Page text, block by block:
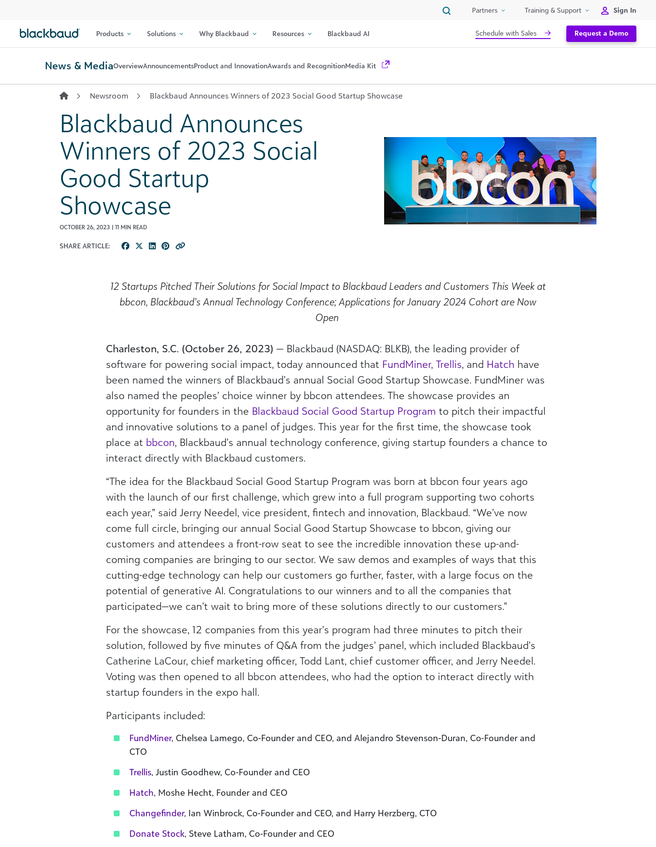
Partners Training & Support Sign In
Products Solutions Why Blackbaud Resources Blackbaud AI Schedule with Sales Request a Demo
News & MediaOverviewAnnouncementsProduct and InnovationAwards and RecognitionMedia Kit
Newsroom Blackbaud Announces Winners of 2023 Social Good Startup Showcase
Blackbaud Announces
Winners of 2023 Social
Good Startup
Showcase
OCTOBER 26, 2023 | 11 MIN READ
SHARE ARTICLE:
12Startups Pitched Their Solutions for Social Impact to Blackbaud Leaders and Customers This Weekat
bbcon, Blackbaud’s Annual Technology Conference; Applications for January 2024 Cohort are Now
Open
Charleston, S.C. (October 26, 2023) — Blackbaud (NASDAQ: BLKB), the leading provider of
software for powering social impact, today announced that FundMiner, Trellis, and Hatch have
been named the winners of Blackbaud’s annual Social Good Startup Showcase. FundMiner was
also named the peoples’ choice winner by bbcon attendees. The showcase provides an
opportunity for founders in the Blackbaud Social Good Startup Program to pitch their impactful
and innovative solutions to a panel of judges. This year for the first time, the showcase took
place at bbcon, Blackbaud’s annual technology conference, giving startup founders a chance to
interact directly with Blackbaud customers.
“The idea for the Blackbaud Social Good Startup Program was born at bbcon four years ago
with the launch of our first challenge, which grew into a full program supporting two cohorts
each year,” said Jerry Needel, vice president, fintech and innovation, Blackbaud. “We’ve now
come full circle, bringing our annual Social Good Startup Showcase to bbcon, giving our
customers and attendees a front-row seat to see the incredible innovation these up-and-
coming companies are bringing to our sector. We saw demos and examples of ways that this
cutting-edge technology can help our customers go further, faster, with a large focus on the
potential of generative AI. Congratulations to our winners and to all the companies that
participated—we can’t wait to bring more of these solutions directly to our customers.”
For the showcase, 12 companies from this year’s program had three minutes to pitch their
solution, followed by five minutes of Q&A from the judges’ panel, which included Blackbaud’s
Catherine LaCour, chief marketing officer, Todd Lant, chief customer officer, and Jerry Needel.
Voting was then opened to all bbcon attendees, who had the option to interact directly with
startup founders in the expo hall.
Participants included:
FundMiner, Chelsea Lamego, Co-Founder and CEO, and Alejandro Stevenson-Duran, Co-Founder and
CTO
Trellis, Justin Goodhew, Co-Founder and CEO
Hatch, Moshe Hecht, Founder and CEO
Changefinder, Ian Winbrock, Co-Founder and CEO, and Harry Herzberg, CTO
Donate Stock, Steve Latham, Co-Founder and CEO